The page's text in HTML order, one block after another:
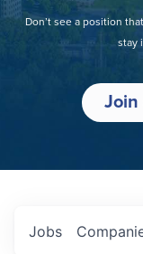
Don’t see a position
stay
Join
Jobs